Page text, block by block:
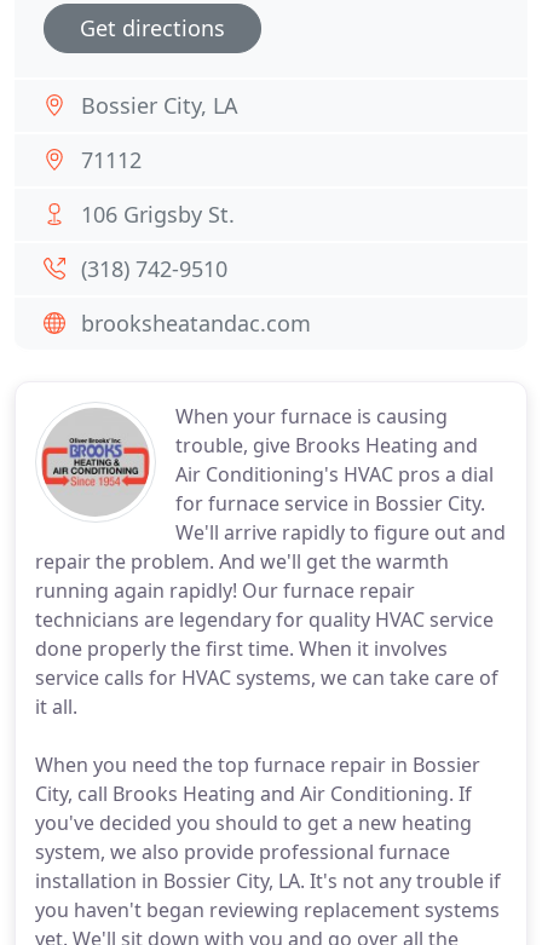
When your furnace is causing
trouble, give Brooks Heating and
Air Conditioning's HVAC pros a dial
for furnace service in Bossier City.
We'll arrive rapidly to figure out and
repair the problem. And we'll get the warmth
running again rapidly! Our furnace repair
technicians are legendary for quality HVAC service
done properly the first time. When it involves
service calls for HVAC systems, we can take care of
it all.
When you need the top furnace repair in Bossier
City, call Brooks Heating and Air Conditioning. If
you've decided you should to get a new heating
system, we also provide professional furnace
installation in Bossier City, LA. It's not any trouble if
you haven't began reviewing replacement systems
yet. We'll sit down with you and go over all the
Get directions
Bossier City, LA
71112
106 Grigsby St.
(318) 742-9510
brooksheatandac.com